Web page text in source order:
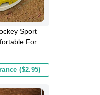
Sport
For
($2.95)